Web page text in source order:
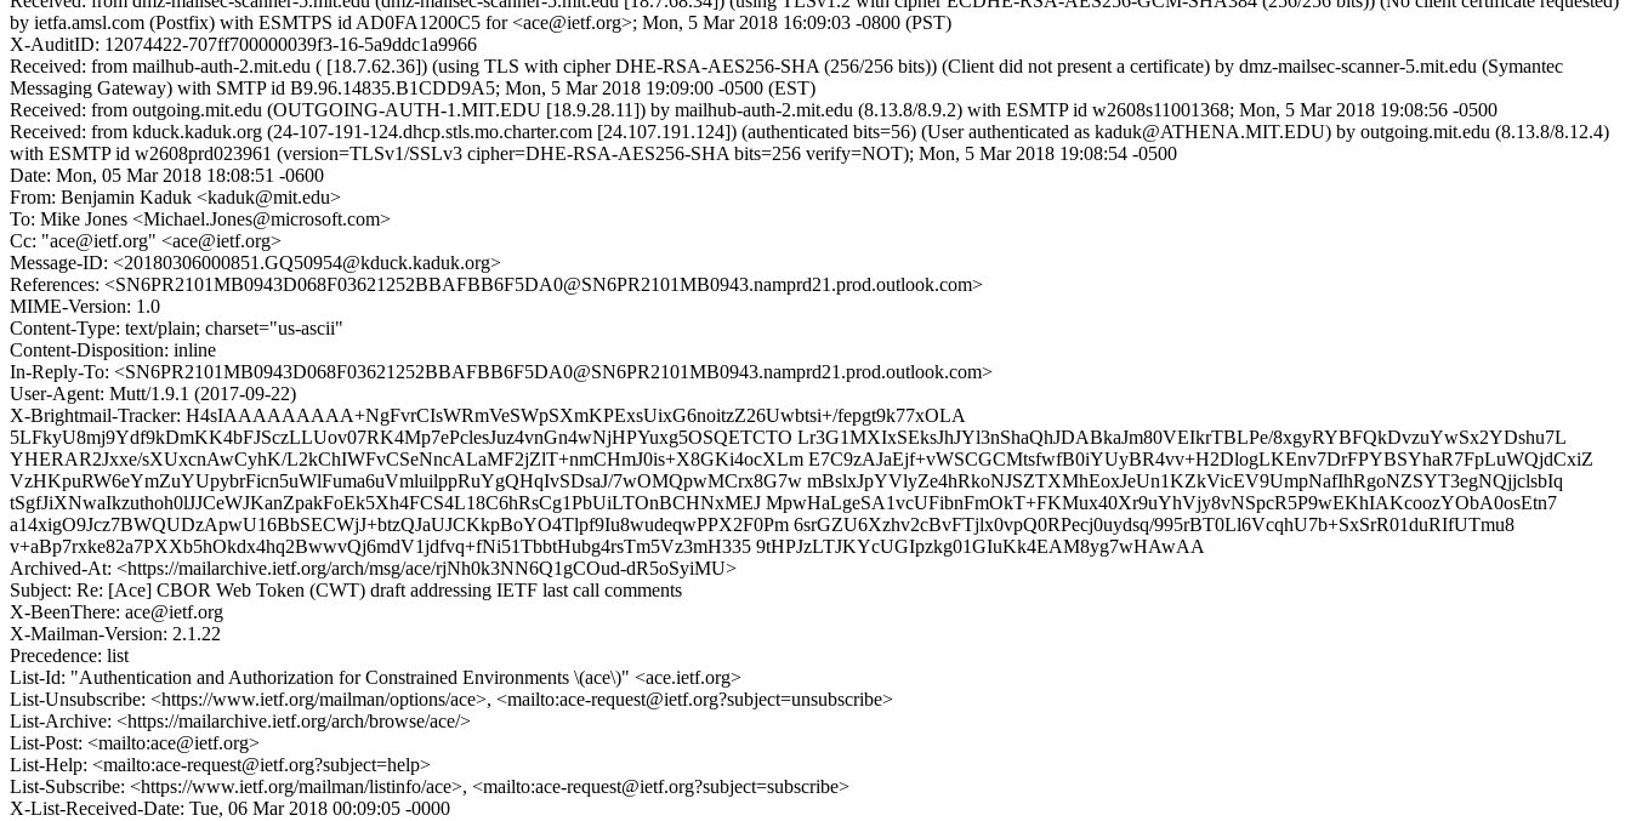
by ietfa.amsl.com (Postfix) with ESMTPS id AD0FA1200C5 for <ace@ietf.org>; Mon, 5 Mar 2018 16:09:03 -0800 (PST)
X-AuditID: 12074422-707ff700000039f3-16-5a9ddc1a9966
Received: from mailhub-auth-2.mit.edu ( [18.7.62.36]) (using TLS with cipher DHE-RSA-AES256-SHA (256/256 bits)) (Client did not present a certificate) by dmz-mailsec-scanner-5.mit.edu (Symantec
Messaging Gateway) with SMTP id B9.96.14835.B1CDD9A5; Mon, 5 Mar 2018 19:09:00 -0500 (EST)
Received: from outgoing.mit.edu (OUTGOING-AUTH-1.MIT.EDU [18.9.28.11]) by mailhub-auth-2.mit.edu (8.13.8/8.9.2) with ESMTP id w2608s11001368; Mon, 5 Mar 2018 19:08:56 -0500
Received: from kduck.kaduk.org (24-107-191-124.dhcp.stls.mo.charter.com [24.107.191.124]) (authenticated bits=56) (User authenticated as kaduk@ATHENA.MIT.EDU) by outgoing.mit.edu (8.13.8/8.12.4)
with ESMTP id w2608prd023961 (version=TLSv1/SSLv3 cipher=DHE-RSA-AES256-SHA bits=256 verify=NOT); Mon, 5 Mar 2018 19:08:54 -0500
Date: Mon, 05 Mar 2018 18:08:51 -0600
From: Benjamin Kaduk <kaduk@mit.edu>
To: Mike Jones <Michael.Jones@microsoft.com>
Cc: "ace@ietf.org" <ace@ietf.org>
Message-ID: <20180306000851.GQ50954@kduck.kaduk.org>
References: <SN6PR2101MB0943D068F03621252BBAFBB6F5DA0@SN6PR2101MB0943.namprd21.prod.outlook.com>
MIME-Version: 1.0
Content-Type: text/plain; charset="us-ascii"
Content-Disposition: inline
In-Reply-To: <SN6PR2101MB0943D068F03621252BBAFBB6F5DA0@SN6PR2101MB0943.namprd21.prod.outlook.com>
User-Agent: Mutt/1.9.1 (2017-09-22)
X-Brightmail-Tracker: H4sIAAAAAAAAA+NgFvrCIsWRmVeSWpSXmKPExsUixG6noitzZ26Uwbtsi+/fepgt9k77xOLA
5LFkyU8mj9Ydf9kDmKK4bFJSczLLUov07RK4Mp7ePclesJuz4vnGn4wNjHPYuxg5OSQETCTO Lr3G1MXIxSEksJhJYl3nShaQhJDABkaJm80VEIkrTBLPe/8xgyRYBFQkDvzuYwSx2YDshu7L
YHERAR2Jxxe/sXUxcnAwCyhK/L2kChIWFvCSeNncALaMF2jZlT+nmCHmJ0is+X8GKi4ocXLm E7C9zAJaEjf+vWSCGCMtsfwfB0iYUyBR4vv+H2DlogLKEnv7DrFPYBSYhaR7FpLuWQjdCxiZ
VzHKpuRW6eYmZuYUpybrFicn5uWlFuma6uVmluilppRuYgQHqIvSDsaJ/7wOMQpwMCrx8G7w mBslxJpYVlyZe4hRkoNJSZTXMhEoxJeUn1KZkVicEV9UmpNafIhRgoNZSYT3egNQjjclsbIq
tSgfJiXNwaIkzuthoh0lJJCeWJKanZpakFoEk5Xh4FCS4L18C6hRsCg1PbUiLTOnBCHNxMEJ MpwHaLgeSA1vcUFibnFmOkT+FKMux40Xr9uYhVjy8vNSpcR5P9wEKhIAKcoozYObA0osEtn7
a14xigO9Jcz7BWQUDzApwU16BbSECWjJ+btzQJaUJCKkpBoYO4Tlpf9Iu8wudeqwPPX2F0Pm 6srGZU6Xzhv2cBvFTjlx0vpQ0RPecj0uydsq/995rBT0Ll6VcqhU7b+SxSrR01duRIfUTmu8
v+aBp7rxke82a7PXXb5hOkdx4hq2BwwvQj6mdV1jdfvq+fNi51TbbtHubg4rsTm5Vz3mH335 9tHPJzLTJKYcUGIpzkg01GIuKk4EAM8yg7wHAwAA
Archived-At: <https://mailarchive.ietf.org/arch/msg/ace/rjNh0k3NN6Q1gCOud-dR5oSyiMU>
Subject: Re: [Ace] CBOR Web Token (CWT) draft addressing IETF last call comments
X-BeenThere: ace@ietf.org
X-Mailman-Version: 2.1.22
Precedence: list
List-Id: "Authentication and Authorization for Constrained Environments \(ace\)" <ace.ietf.org>
List-Unsubscribe: <https://www.ietf.org/mailman/options/ace>, <mailto:ace-request@ietf.org?subject=unsubscribe>
List-Archive: <https://mailarchive.ietf.org/arch/browse/ace/>
List-Post: <mailto:ace@ietf.org>
List-Help: <mailto:ace-request@ietf.org?subject=help>
List-Subscribe: <https://www.ietf.org/mailman/listinfo/ace>, <mailto:ace-request@ietf.org?subject=subscribe>
X-List-Received-Date: Tue, 06 Mar 2018 00:09:05 -0000